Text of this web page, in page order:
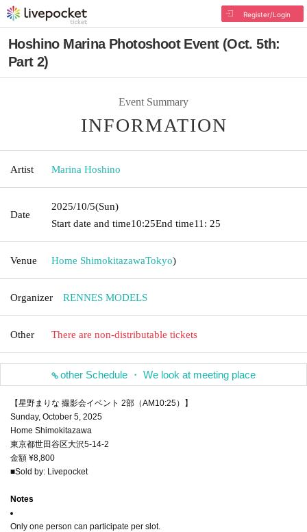
Register/Login
Hoshino Marina Photoshoot Event (Oct. 5th:
Part 2)
Event Summary
INFORMATION
Artist Marina Hoshino
Date
2025/10/5(Sun)
Start date and time10:25End time11: 25
Venue Home ShimokitazawaTokyo)
Organizer RENNES MODELS
Other There are non-distributable tickets
other Schedule ・ We look at meeting place
【星野まりな 撮影会イベント 2部（AM10:25）】
Sunday, October 5, 2025
Home Shimokitazawa
東京都世田谷区大沢5-14-2
金額 ¥8,800
■Sold by: Livepocket
Notes
Only one person can participate per slot.